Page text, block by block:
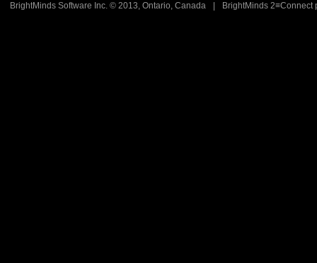
BrightMinds Software Inc. © 2013, Ontario, Canada BrightMinds 2≡Connect